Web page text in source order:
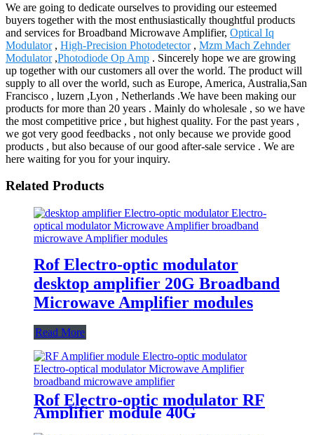
We are going to dedicate ourselves to providing our esteemed
buyers together with the most enthusiastically thoughtful products
and services for Broadband Microwave Amplifier, Optical Iq
Modulator, High-Precision Photodetector, Mzm Mach Zehnder
Modulator,Photodiode Op Amp . Sincerely hope we are growing
up together with our customers all over the world. The product will
supply to all over the world, such as Europe, America, Australia,San
Francisco , luzern ,Lyon , Netherlands .We have been making our
products for more than 20 years . Mainly do wholesale , so we have
the most competitive price , but highest quality. For the past years ,
we got very good feedbacks , not only because we provide good
products , but also because of our good after-sale service . We are
here waiting for you for your inquiry.
Related Products
Rof Electro-optic modulator
desktop amplifier 20G Broadband
Microwave Amplifier modules
Read More
Rof Electro-optic modulator RF
Amplifier module 40G
Broadband Microwave Amplifier